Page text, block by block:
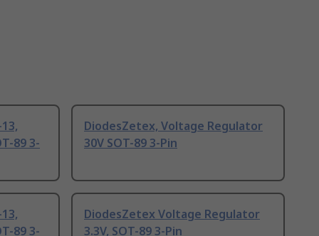
89 3-
DiodesZetex, Voltage Regulator
30V SOT-89 3-Pin
89 3-
DiodesZetex Voltage Regulator
3.3V, SOT-89 3-Pin